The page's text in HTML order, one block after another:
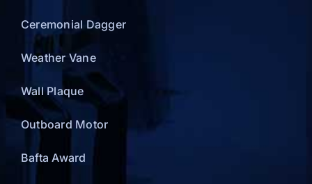
Ceremonial Dagger
Weather Vane
Wall Plaque
Outboard Motor
Bafta Award